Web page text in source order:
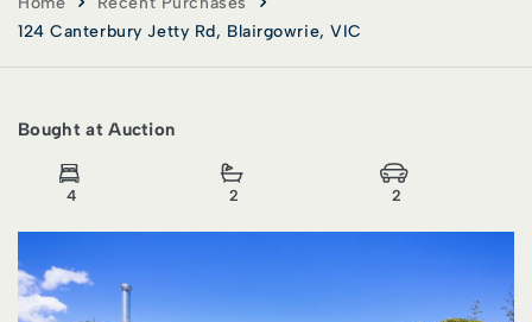
124 Canterbury Jetty Rd, Blairgowrie, VIC
Bought at Auction
4 2 2